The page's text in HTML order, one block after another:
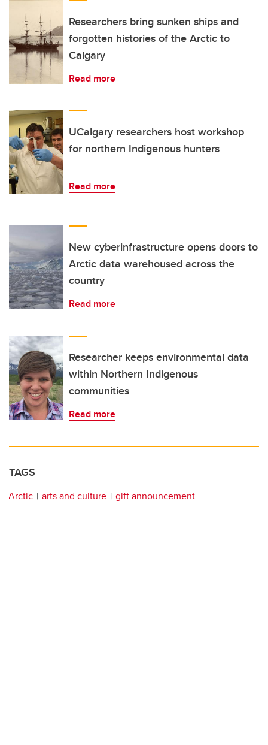
Researchers bring sunken ships and
forgotten histories of the Arctic to
Calgary
Read more
UCalgary researchers host workshop
for northern Indigenous hunters
Read more
New cyberinfrastructure opens doors to
Arctic data warehoused across the
country
Read more
Researcher keeps environmental data
within Northern Indigenous
communities
Read more
TAGS
Arctic arts and culture gift announcement